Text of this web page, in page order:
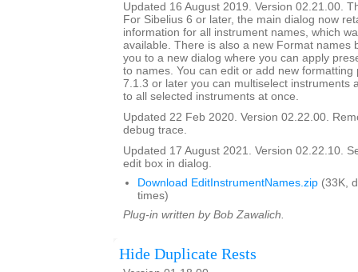
Updated 16 August 2019. Version 02.21.00.
For Sibelius 6 or later, the main dialog now
information for all instrument names, which
available. There is also a new Format names
you to a new dialog where you can apply
to names. You can edit or add new formatting
7.1.3 or later you can multiselect instruments
to all selected instruments at once.
Updated 22 Feb 2020. Version 02.22.00.
debug trace.
Updated 17 August 2021. Version 02.22.10.
edit box in dialog.
Download EditInstrumentNames.zip (33K,
times)
Plug-in written by Bob Zawalich.
Hide Duplicate Rests